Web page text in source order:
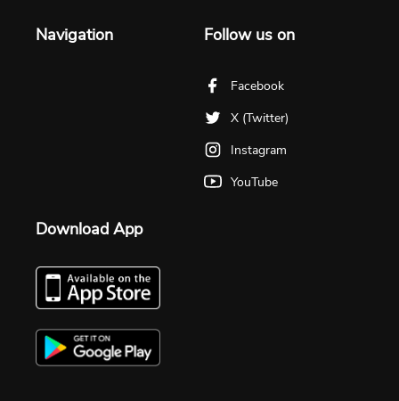
Navigation Follow us on
Facebook
X (Twitter)
Instagram
YouTube
Download App